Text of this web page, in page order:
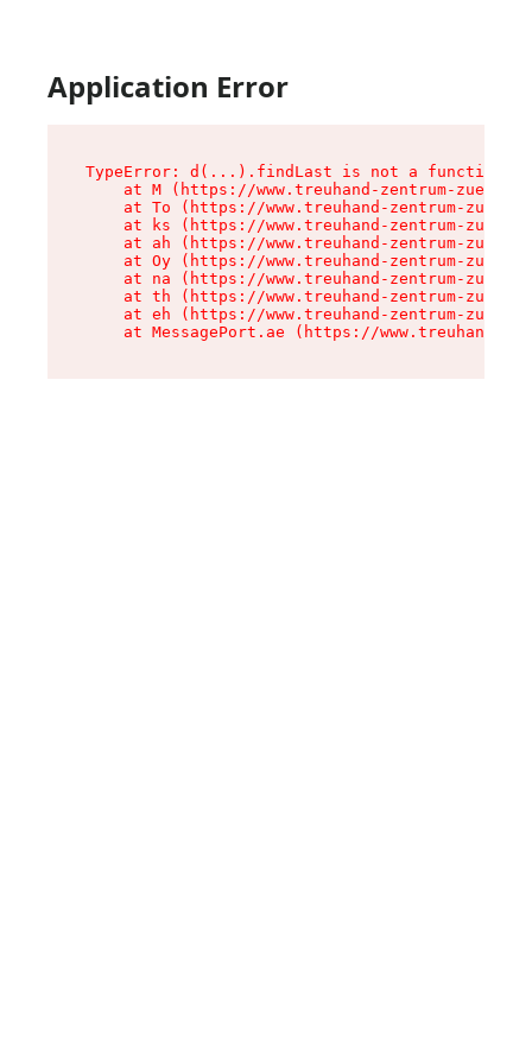
Application Error
TypeError: d(...).findLast is not a function
at M (https://www.treuhand-zentrum-
at To (https://www.treuhand-zentrum-
at ks (https://www.treuhand-zentrum-
at ah (https://www.treuhand-zentrum-
at Oy (https://www.treuhand-zentrum-
at na (https://www.treuhand-zentrum-
at th (https://www.treuhand-zentrum-
at eh (https://www.treuhand-zentrum-
at MessagePort.ae (https://www.treuhand-